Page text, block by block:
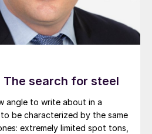
The search for steel
angle to write about in a
be characterized by the same
extremely limited spot tons,